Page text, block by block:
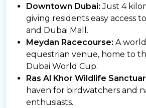
Downtown Dubai: Just 4
giving residents easy access
and Dubai Mall.
Meydan Racecourse: A
equestrian venue, home to
Dubai World Cup.
Ras Al Khor Wildlife
haven for birdwatchers and
enthusiasts.